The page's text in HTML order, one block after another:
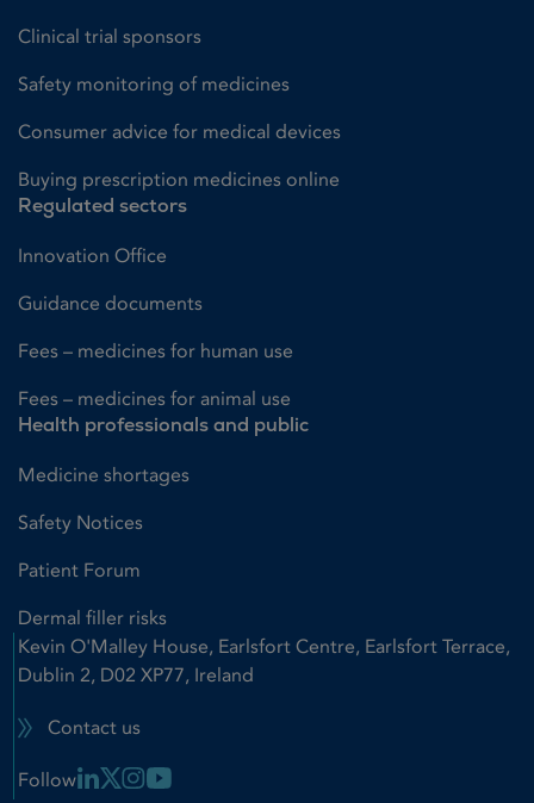
Clinical trial sponsors
Safety monitoring of medicines
Consumer advice for medical devices
Buying prescription medicines online
Regulated sectors
Innovation Office
Guidance documents
Fees – medicines for human use
Fees – medicines for animal use
Health professionals and public
Medicine shortages
Safety Notices
Patient Forum
Dermal filler risks
Kevin O'Malley House, Earlsfort Centre, Earlsfort Terrace,
Dublin 2, D02 XP77, Ireland
Contact us
Follow Linkedin Link
X LinkInstagram Link
Youtube Link